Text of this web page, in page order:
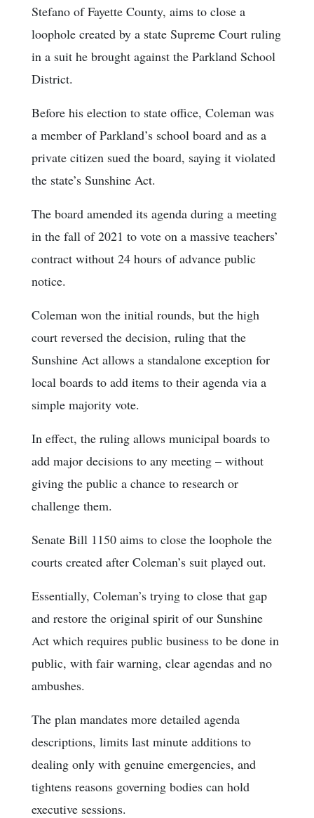
Stefano of Fayette County, aims to close a
loophole created by a state Supreme Court ruling
in a suit he brought against the Parkland School
District.
Before his election to state office, Coleman was
a member of Parkland’s school board and as a
private citizen sued the board, saying it violated
the state’s Sunshine Act.
The board amended its agenda during a meeting
in the fall of 2021 to vote on a massive teachers’
contract without 24 hours of advance public
notice.
Coleman won the initial rounds, but the high
court reversed the decision, ruling that the
Sunshine Act allows a standalone exception for
local boards to add items to their agenda via a
simple majority vote.
In effect, the ruling allows municipal boards to
add major decisions to any meeting – without
giving the public a chance to research or
challenge them.
Senate Bill 1150 aims to close the loophole the
courts created after Coleman’s suit played out.
Essentially, Coleman’s trying to close that gap
and restore the original spirit of our Sunshine
Act which requires public business to be done in
public, with fair warning, clear agendas and no
ambushes.
The plan mandates more detailed agenda
descriptions, limits last minute additions to
dealing only with genuine emergencies, and
tightens reasons governing bodies can hold
executive sessions.